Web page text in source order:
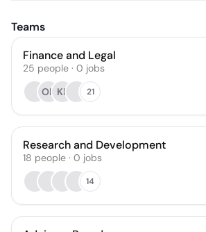
Teams
Finance and Legal
25 people · 0 jobs
OH KP 21
Research and Development
18 people · 0 jobs
14